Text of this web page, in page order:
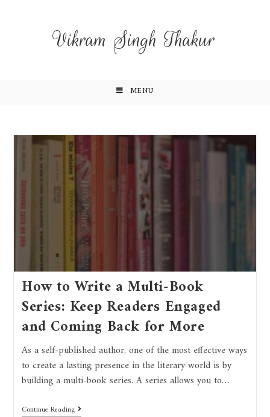
Vikram Singh Thakur
MENU
How to Write a Multi-Book
Series: Keep Readers Engaged
and Coming Back for More
As a self-published author, one of the most effective ways
to create a lasting presence in the literary world is by
building a multi-book series. A series allows you to…
Continue Reading